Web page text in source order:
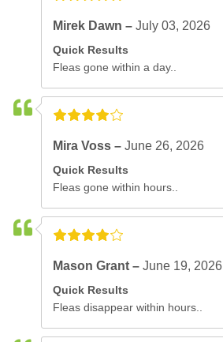
Mirek Dawn –July 03, 2026
Quick Results
Fleas gone within a day..
Mira Voss –June 26, 2026
Quick Results
Fleas gone within hours..
Mason Grant –June 19, 2026
Quick Results
Fleas disappear within hours..